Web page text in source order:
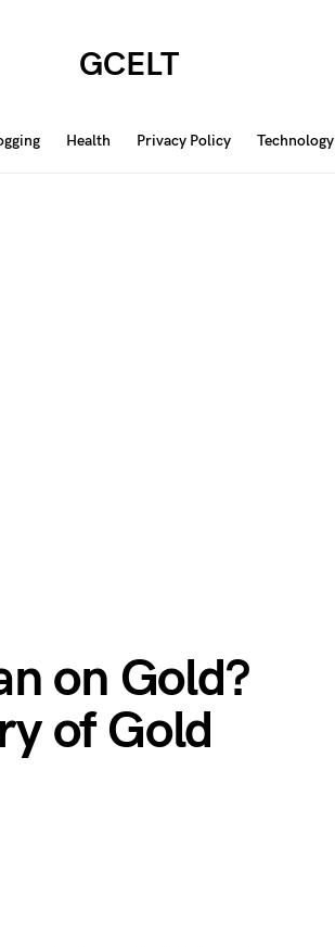
GCELT
Health Privacy Policy Technology
on Gold?
of Gold